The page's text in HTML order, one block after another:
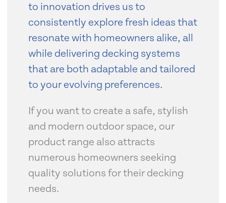
to innovation drives us to
consistently explore fresh ideas that
resonate with homeowners alike, all
while delivering decking systems
that are both adaptable and tailored
to your evolving preferences.
If you want to create a safe, stylish
and modern outdoor space, our
product range also attracts
numerous homeowners seeking
quality solutions for their decking
needs.